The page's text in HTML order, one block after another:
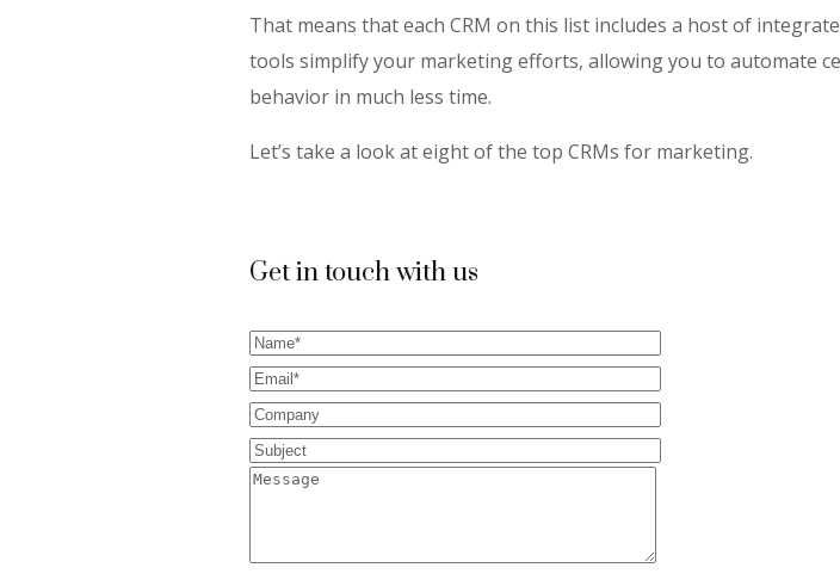
That means that each CRM on this list includes a host of
tools simplify your marketing efforts, allowing you to automate
behavior in much less time.
Let’s take a look at eight of the top CRMs for marketing.
Get in touch with us